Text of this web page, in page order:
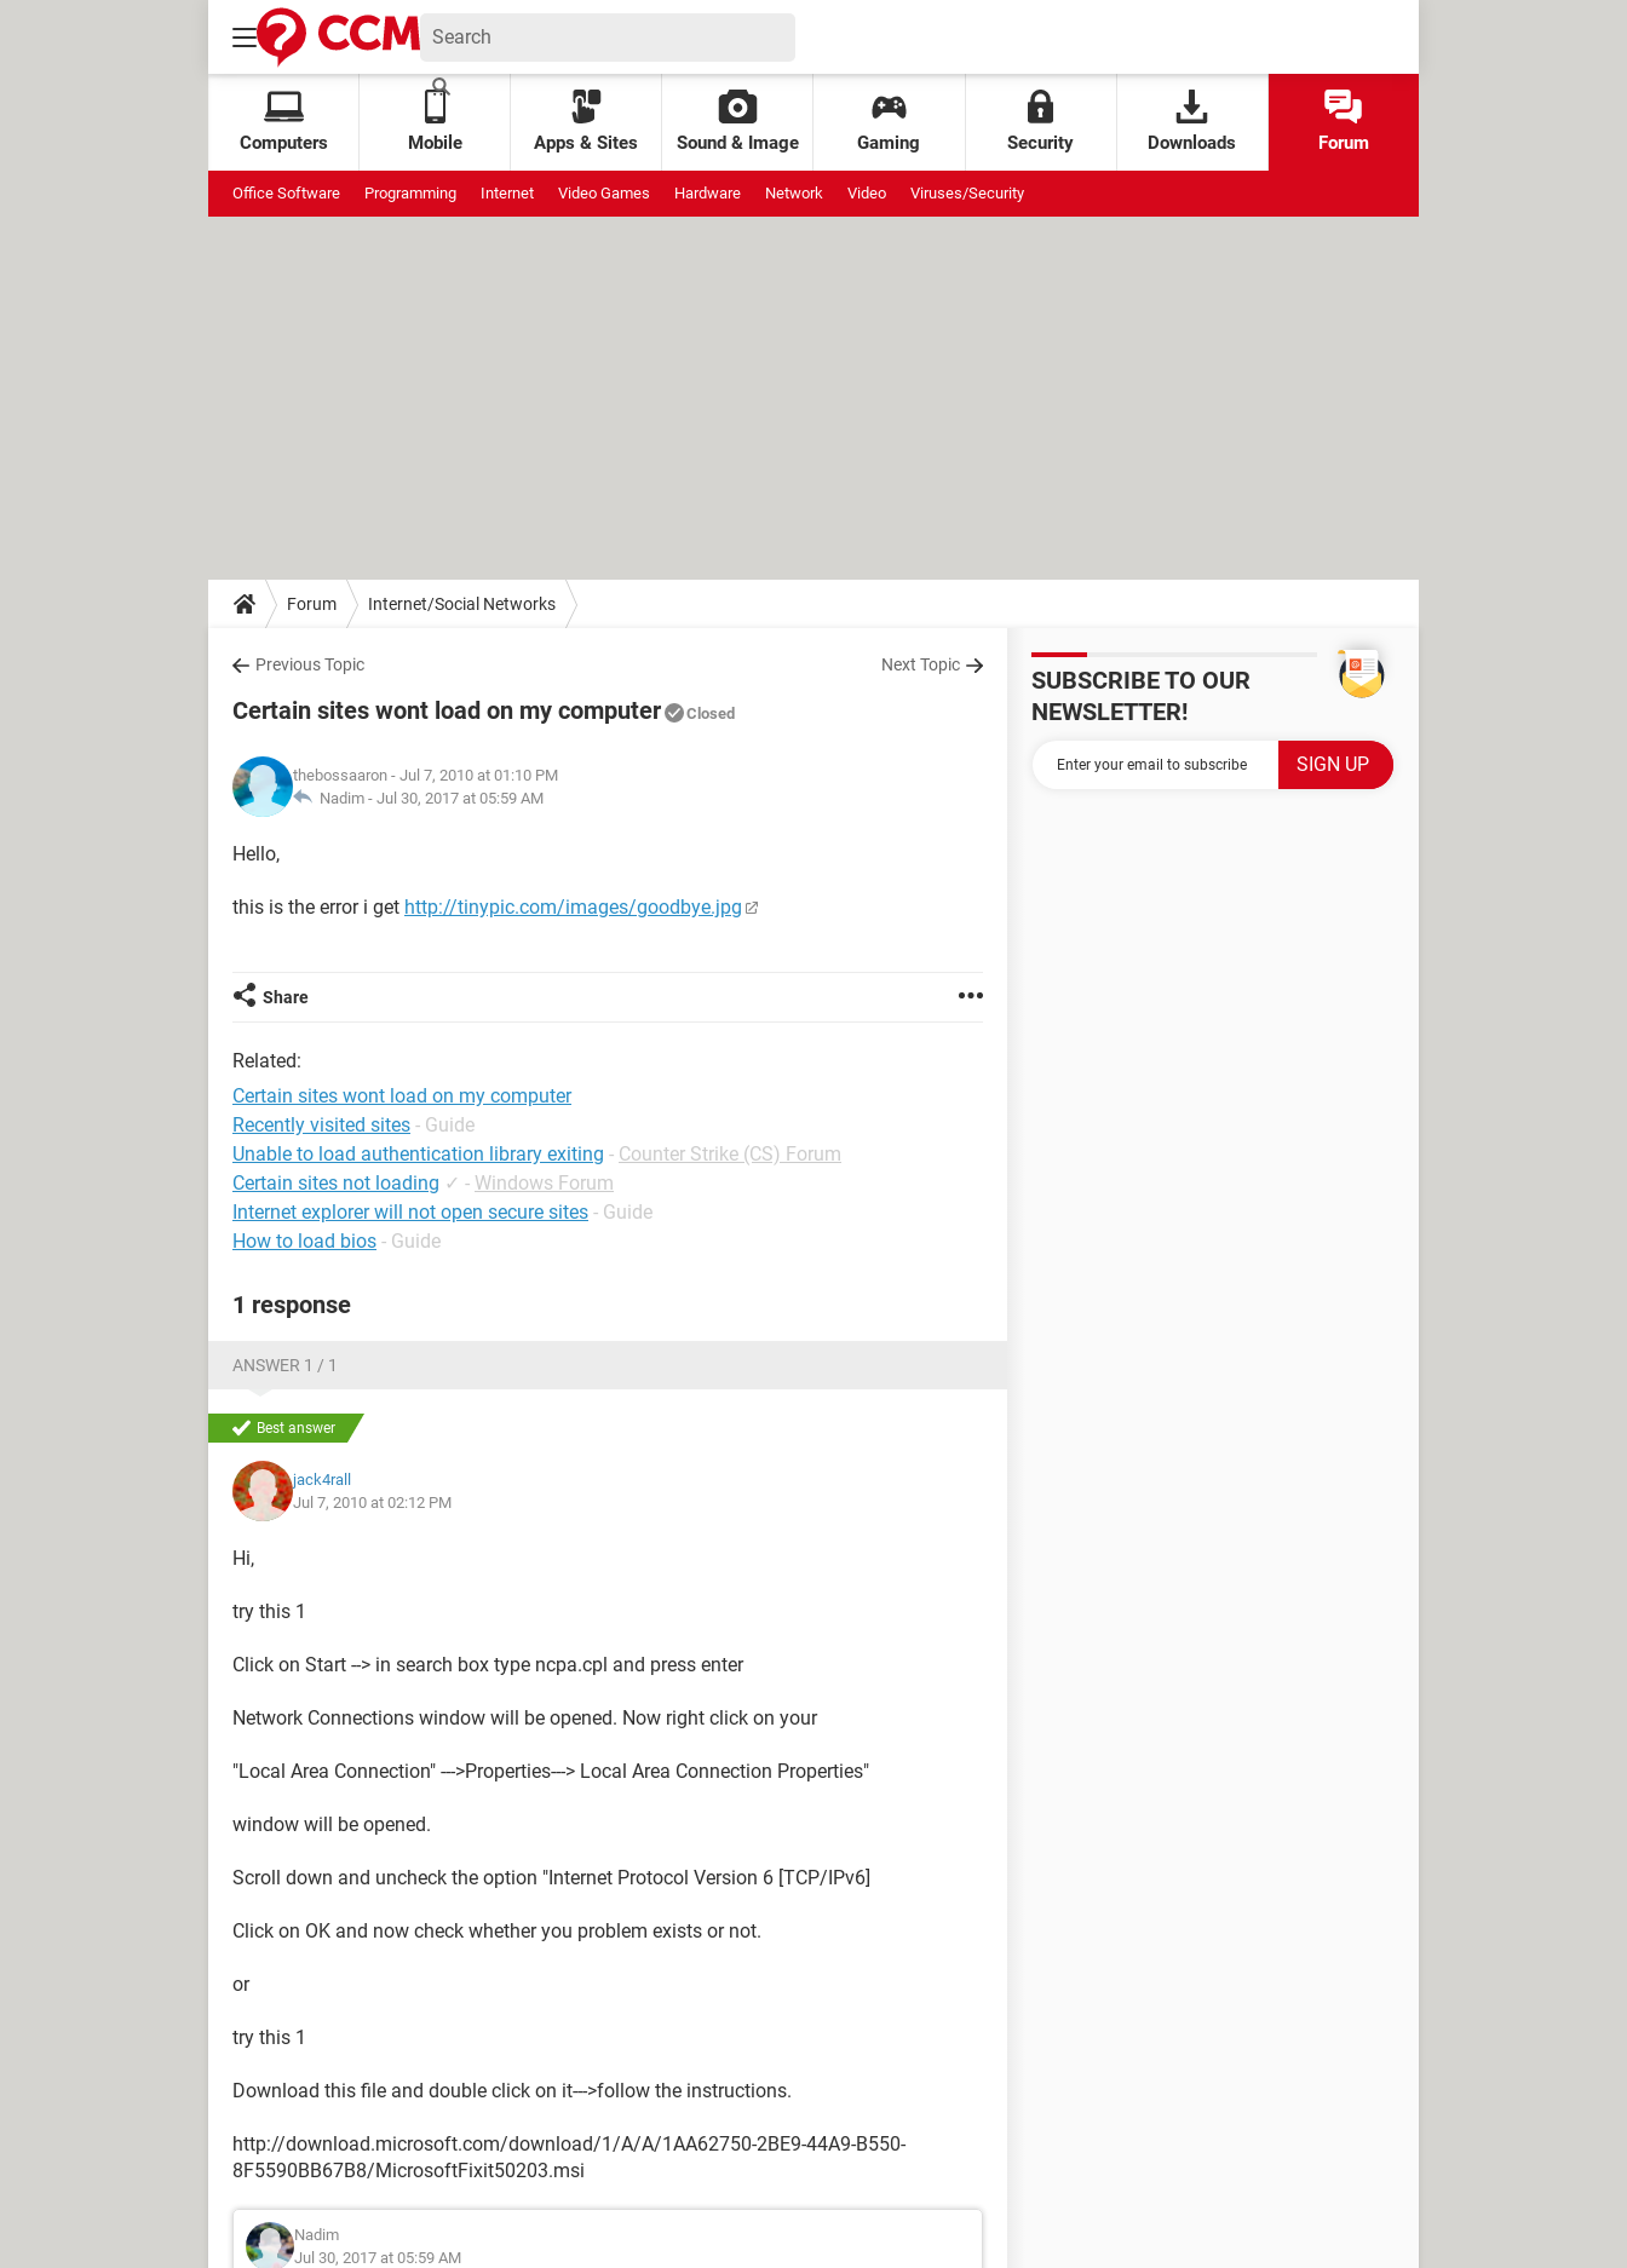
Computers Mobile Apps & Sites Sound & Image Gaming Security Downloads Forum
Office Software Programming Internet Video Games Hardware Network Video Viruses/Security
Forum Internet/Social Networks
Previous Topic Next Topic
Certain sites wont load on my computer Closed
thebossaaron - Jul 7, 2010 at 01:10 PM
Nadim - Jul 30, 2017 at 05:59 AM
Hello,
this is the error i get http://tinypic.com/images/goodbye.jpg
Share
Related:
Certain sites wont load on my computer
Recently visited sites - Guide
Unable to load authentication library exiting - Counter Strike (CS) Forum
Certain sites not loading ✓ - Windows Forum
Internet explorer will not open secure sites - Guide
How to load bios - Guide
1 response
ANSWER 1 / 1
Best answer
jack4rall
Jul 7, 2010 at 02:12 PM
Hi,
try this 1
Click on Start --> in search box type ncpa.cpl and press enter
Network Connections window will be opened. Now right click on your
"Local Area Connection" --->Properties---> Local Area Connection Properties"
window will be opened.
Scroll down and uncheck the option "Internet Protocol Version 6 [TCP/IPv6]
Click on OK and now check whether you problem exists or not.
or
try this 1
Download this file and double click on it--->follow the instructions.
http://download.microsoft.com/download/1/A/A/1AA62750-2BE9-44A9-B550-
8F5590BB67B8/MicrosoftFixit50203.msi
Nadim
Jul 30, 2017 at 05:59 AM
SUBSCRIBE TO OUR
NEWSLETTER!